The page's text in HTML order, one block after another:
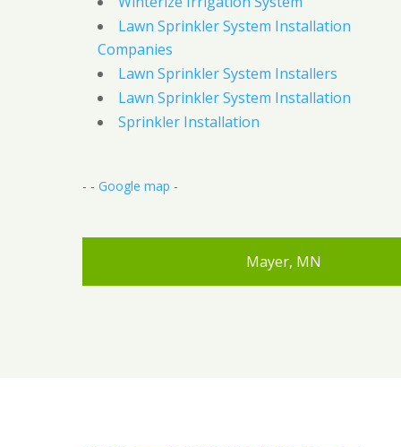
Lawn Sprinkler System Installation
Companies
Lawn Sprinkler System Installers
Lawn Sprinkler System Installation
Sprinkler Installation
- - Google map -
Mayer, MN